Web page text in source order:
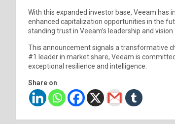
With this expanded investor base, Veeam has
enhanced capitalization opportunities in the
standing trust in Veeam’s leadership and vision.
This announcement signals a transformative
#1 leader in market share, Veeam is
exceptional resilience and intelligence.
Share on